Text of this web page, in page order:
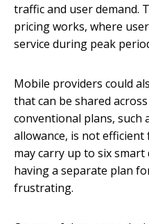
traffic and user demand.
pricing works, where
service during peak
Mobile providers could
that can be shared
conventional plans, such
allowance, is not efficient
may carry up to six
having a separate plan
frustrating.